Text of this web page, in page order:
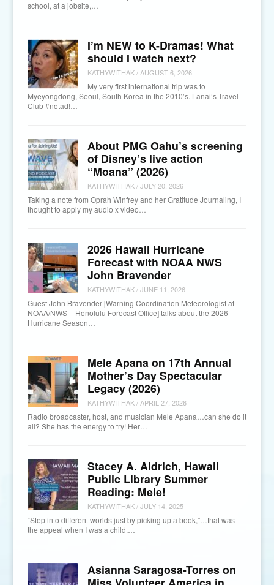
school, at a jobsite,…
I’m NEW to K-Dramas! What
should I watch next?
KATHYWITHAK/ AUGUST 6, 2026
My very first international trip was to
Myeyongdong, Seoul, South Korea in the 2010’s. Lanai’s Travel
Club #notad!…
About PMG Oahu’s screening
of Disney’s live action
“Moana” (2026)
KATHYWITHAK/JULY 20, 2026
Taking a note from Oprah Winfrey and her Gratitude Journaling, I
thought to apply my audio x video…
2026 Hawaii Hurricane
Forecast with NOAA NWS
John Bravender
KATHYWITHAK/JUNE 11, 2026
Guest John Bravender [Warning Coordination Meteorologist at
NOAA/NWS – Honolulu Forecast Office] talks about the 2026
Hurricane Season…
Mele Apana on 17th Annual
Mother’s Day Spectacular
Legacy (2026)
KATHYWITHAK/ APRIL 27, 2026
Radio broadcaster, host, and musician Mele Apana…can she do it
all? She has the energy to try! Her…
Stacey A. Aldrich, Hawaii
Public Library Summer
Reading: Mele!
KATHYWITHAK/JULY 14, 2025
“Step into different worlds just by picking up a book,”…that was
the appeal when I was a child.…
Asianna Saragosa-Torres on